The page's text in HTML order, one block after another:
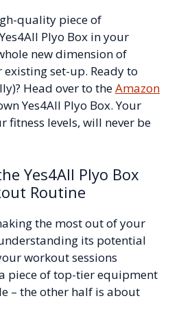
quality piece of
Plyo Box in your
new dimension of
set-up. Ready to
Head over to theAmazon
Yes4All Plyo Box. Your
fitness levels, will never be
Yes4All Plyo Box
Routine
the most out of your
its potential
workout sessions
piece of top-tier equipment
– the other half is about